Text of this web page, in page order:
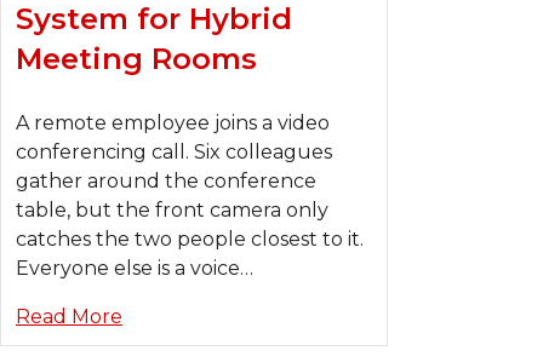
System for Hybrid
Meeting Rooms
A remote employee joins a video
conferencing call. Six colleagues
gather around the conference
table, but the front camera only
catches the two people closest to it.
Everyone else is a voice…
Read More